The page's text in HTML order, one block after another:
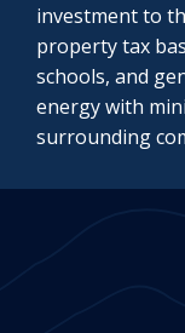
investment to
property tax
schools, and
energy with
surrounding